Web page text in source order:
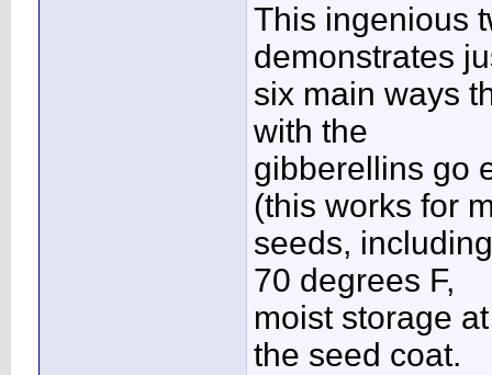
This ingenious
demonstrates
six main ways
with the
gibberellins go
(this works for
seeds,
70 degrees F,
moist storage
the seed coat.